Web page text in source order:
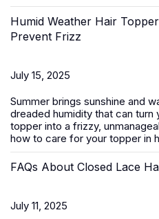
Humid Weather Hair
Prevent Frizz
July 15, 2025
Summer brings sunshine and
dreaded humidity that can turn
topper into a frizzy,
how to care for your topper in
FAQs About Closed Lace
July 11, 2025